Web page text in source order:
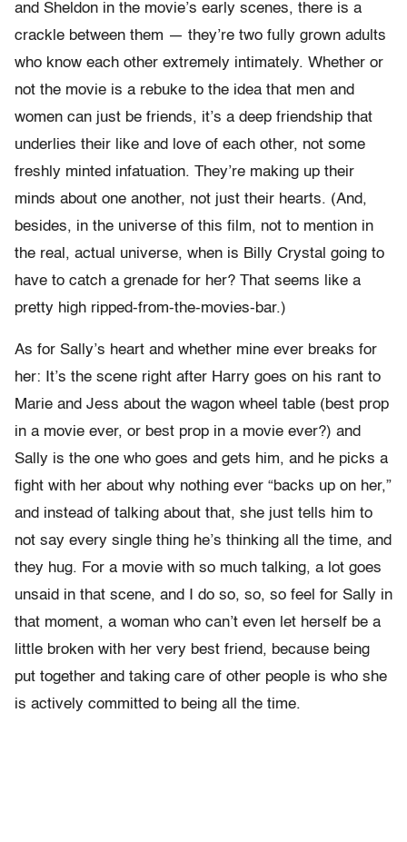
and Sheldon in the movie’s early scenes, there is a
crackle between them — they’re two fully grown adults
who know each other extremely intimately. Whether or
not the movie is a rebuke to the idea that men and
women can just be friends, it’s a deep friendship that
underlies their like and love of each other, not some
freshly minted infatuation. They’re making up their
minds about one another, not just their hearts. (And,
besides, in the universe of this film, not to mention in
the real, actual universe, when is Billy Crystal going to
have to catch a grenade for her? That seems like a
pretty high ripped-from-the-movies-bar.)
As for Sally’s heart and whether mine ever breaks for
her: It’s the scene right after Harry goes on his rant to
Marie and Jess about the wagon wheel table (best prop
in a movie ever, or best prop in a movie ever?) and
Sally is the one who goes and gets him, and he picks a
fight with her about why nothing ever “backs up on her,”
and instead of talking about that, she just tells him to
not say every single thing he’s thinking all the time, and
they hug. For a movie with so much talking, a lot goes
unsaid in that scene, and I do so, so, so feel for Sally in
that moment, a woman who can’t even let herself be a
little broken with her very best friend, because being
put together and taking care of other people is who she
is actively committed to being all the time.